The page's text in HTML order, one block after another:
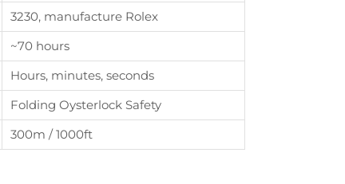
3230, manufacture Rolex
~70 hours
Hours, minutes, seconds
Folding Oysterlock Safety
300m / 1000ft